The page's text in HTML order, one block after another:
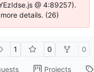
@ 4:89257).
details. (26)
1 0 0
Projects